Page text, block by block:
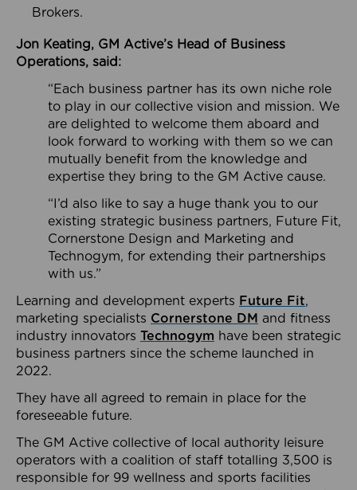
Brokers.
Jon Keating, GM Active’s Head of Business
Operations, said:
“Each business partner has its own niche role
to play in our collective vision and mission. We
are delighted to welcome them aboard and
look forward to working with them so we can
mutually benefit from the knowledge and
expertise they bring to the GM Active cause.
“I’d also like to say a huge thank you to our
existing strategic business partners, Future Fit,
Cornerstone Design and Marketing and
Technogym, for extending their partnerships
with us.”
Learning and development experts Future Fit,
marketing specialists Cornerstone DM and fitness
industry innovators Technogym have been strategic
business partners since the scheme launched in
2022.
They have all agreed to remain in place for the
foreseeable future.
The GM Active collective of local authority leisure
operators with a coalition of staff totalling 3,500 is
responsible for 99 wellness and sports facilities